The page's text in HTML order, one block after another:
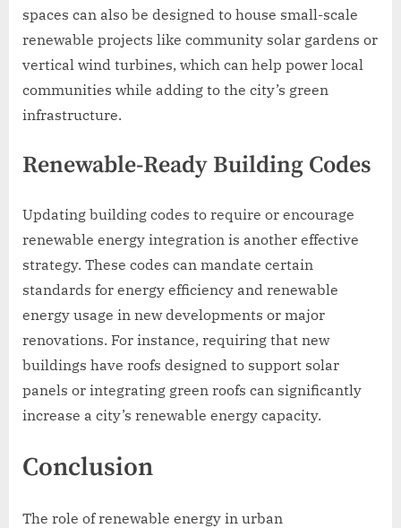
spaces can also be designed to house small-scale
renewable projects like community solar gardens or
vertical wind turbines, which can help power local
communities while adding to the city’s green
infrastructure.
Renewable-Ready Building Codes
Updating building codes to require or encourage
renewable energy integration is another effective
strategy. These codes can mandate certain
standards for energy efficiency and renewable
energy usage in new developments or major
renovations. For instance, requiring that new
buildings have roofs designed to support solar
panels or integrating green roofs can significantly
increase a city’s renewable energy capacity.
Conclusion
The role of renewable energy in urban